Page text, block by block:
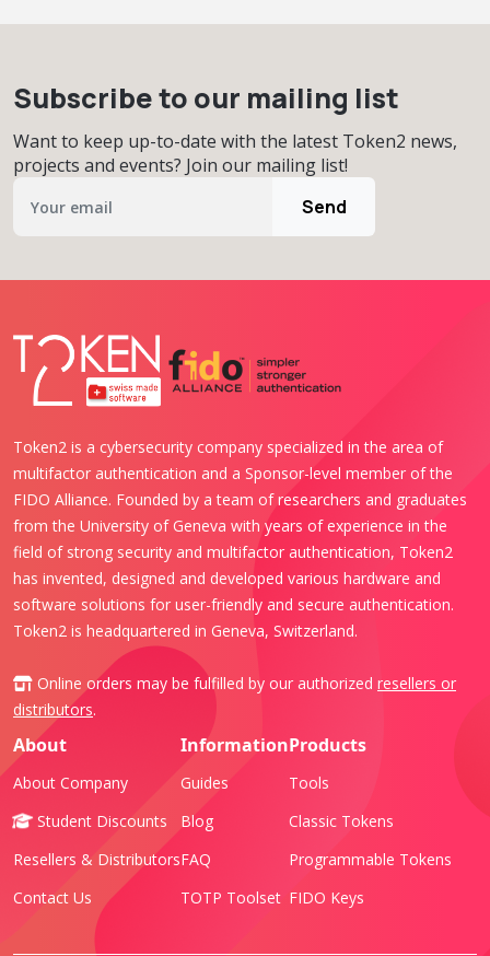
Subscribe to our mailing list
Want to keep up-to-date with the latest Token2 news,
projects and events? Join our mailing list!
Send
Token2 is a cybersecurity company specialized in the area of
multifactor authentication and a Sponsor-level member of the
FIDO Alliance. Founded by a team of researchers and graduates
from the University of Geneva with years of experience in the
field of strong security and multifactor authentication, Token2
has invented, designed and developed various hardware and
software solutions for user-friendly and secure authentication.
Token2 is headquartered in Geneva, Switzerland.
Online orders may be fulfilled by our authorized resellers or
distributors.
About
About Company
Student Discounts
Resellers & Distributors
Contact Us
Information
Guides
Blog
FAQ
TOTP Toolset
Products
Tools
Classic Tokens
Programmable Tokens
FIDO Keys